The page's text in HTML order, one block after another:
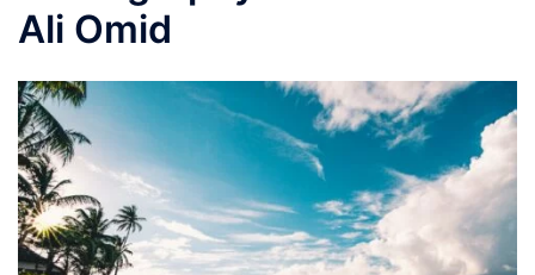
Ali Omid